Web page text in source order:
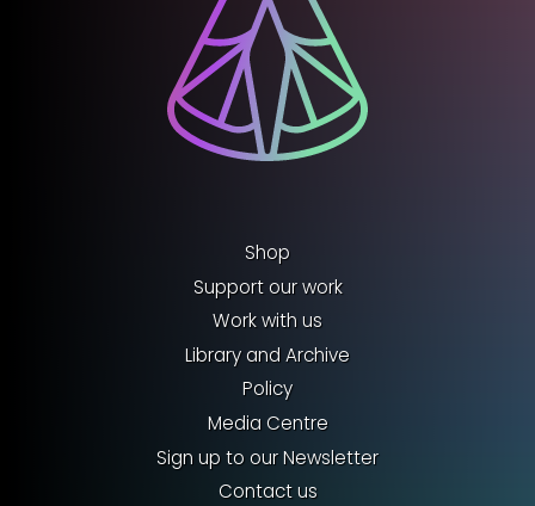
Shop
Support our work
Work with us
Library and Archive
Policy
Media Centre
Sign up to our Newsletter
Contact us